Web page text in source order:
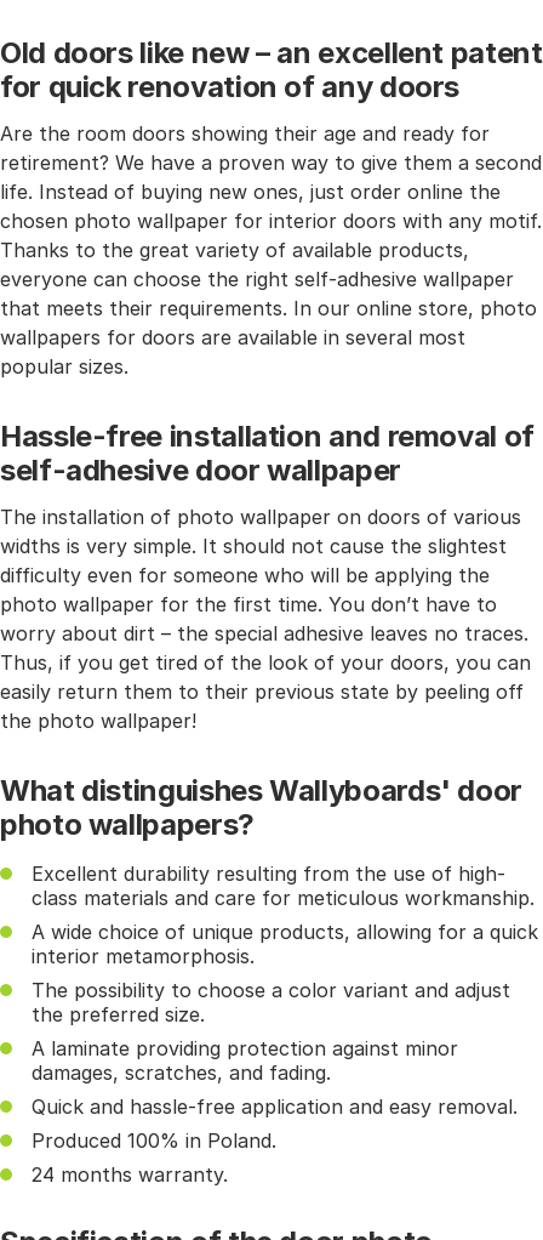
Old doors like new – an excellent patent
for quick renovation of any doors
Are the room doors showing their age and ready for
retirement? We have a proven way to give them a second
life. Instead of buying new ones, just order online the
chosen photo wallpaper for interior doors with any motif.
Thanks to the great variety of available products,
everyone can choose the right self-adhesive wallpaper
that meets their requirements. In our online store, photo
wallpapers for doors are available in several most
popular sizes.
Hassle-free installation and removal of
self-adhesive door wallpaper
The installation of photo wallpaper on doors of various
widths is very simple. It should not cause the slightest
difficulty even for someone who will be applying the
photo wallpaper for the first time. You don’t have to
worry about dirt – the special adhesive leaves no traces.
Thus, if you get tired of the look of your doors, you can
easily return them to their previous state by peeling off
the photo wallpaper!
What distinguishes Wallyboards' door
photo wallpapers?
Excellent durability resulting from the use of high-
class materials and care for meticulous workmanship.
A wide choice of unique products, allowing for a quick
interior metamorphosis.
The possibility to choose a color variant and adjust
the preferred size.
A laminate providing protection against minor
damages, scratches, and fading.
Quick and hassle-free application and easy removal.
Produced 100% in Poland.
24 months warranty.